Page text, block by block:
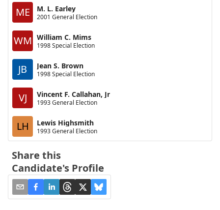
ME M. L. Earley
2001 General Election
WM William C. Mims
1998 Special Election
JB Jean S. Brown
1998 Special Election
VJ Vincent F. Callahan, Jr
1993 General Election
LH Lewis Highsmith
1993 General Election
Share this
Candidate's Profile